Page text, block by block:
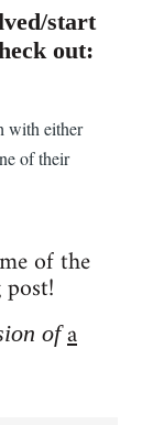
start
out:
with either
of their
of the
ofa